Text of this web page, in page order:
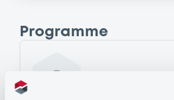
Programme